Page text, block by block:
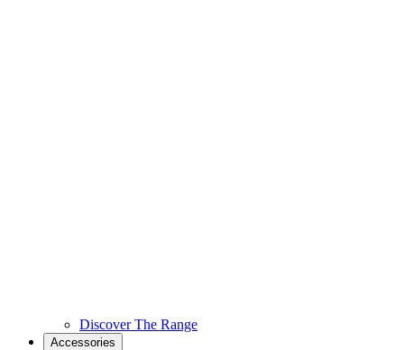
Discover The Range
Accessories